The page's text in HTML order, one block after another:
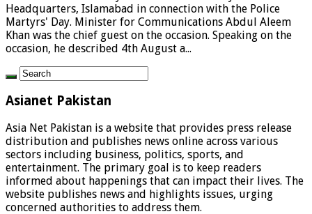
Headquarters, Islamabad in connection with the Police
Martyrs' Day. Minister for Communications Abdul Aleem
Khan was the chief guest on the occasion. Speaking on the
occasion, he described 4th August a...
Asianet Pakistan
Asia Net Pakistan is a website that provides press release
distribution and publishes news online across various
sectors including business, politics, sports, and
entertainment. The primary goal is to keep readers
informed about happenings that can impact their lives. The
website publishes news and highlights issues, urging
concerned authorities to address them.